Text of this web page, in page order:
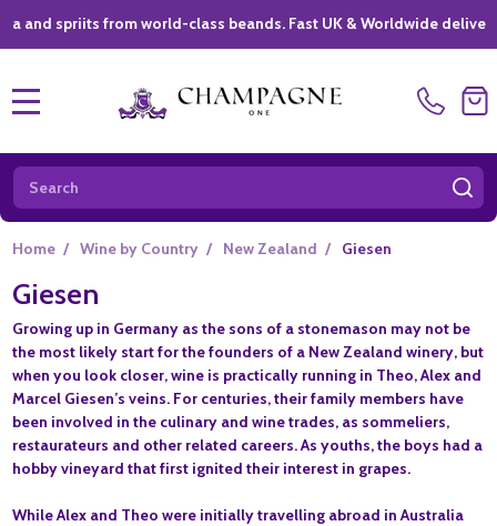
from world-class beands. Fast UK & Worldwide delivery *|
Search
Home / Wine by Country / New Zealand / Giesen
Giesen
Growing up in Germany as the sons of a stonemason may not be
the most likely start for the founders of a New Zealand winery, but
when you look closer, wine is practically running in Theo, Alex and
Marcel Giesen’s veins. For centuries, their family members have
been involved in the culinary and wine trades, as sommeliers,
restaurateurs and other related careers. As youths, the boys had a
hobby vineyard that first ignited their interest in grapes.
While Alex and Theo were initially travelling abroad in Australia